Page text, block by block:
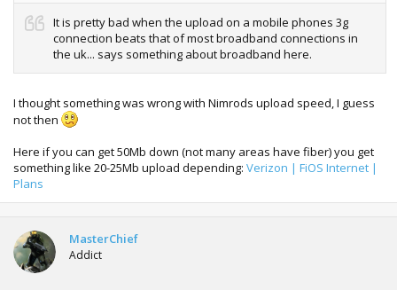
It is pretty bad when the upload on a mobile phones 3g
connection beats that of most broadband connections in
the uk... says something about broadband here.
I thought something was wrong with Nimrods upload speed, I guess
not then
Here if you can get 50Mb down (not many areas have fiber) you get
something like 20-25Mb upload depending: Verizon | FiOS Internet |
Plans
MasterChief
Addict